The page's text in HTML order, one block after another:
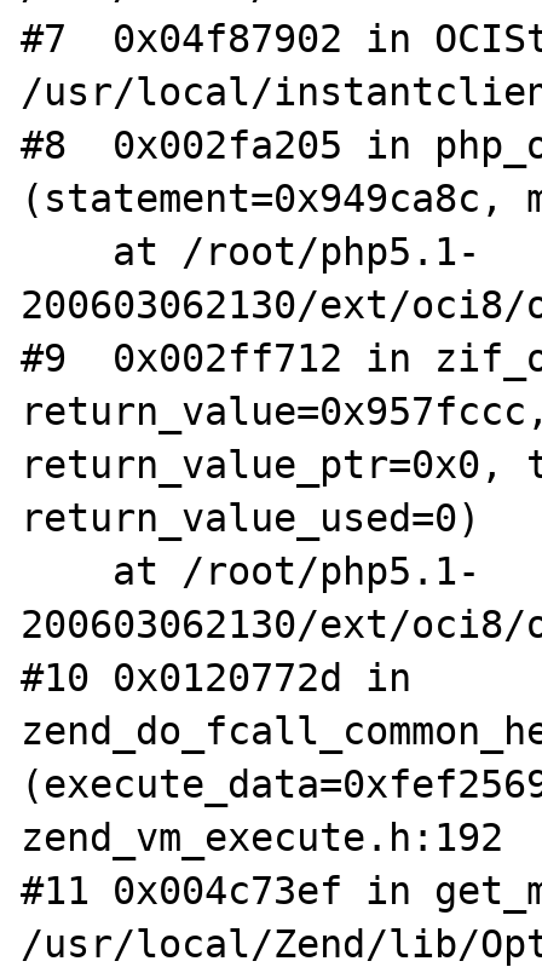
#7  0x04f87902 in
/usr/local/
#8  0x002fa205 in
(statement=0x949ca8c,
200603062130/ext/
#9  0x002ff712 in
return_value_ptr=0x0,
return_value_used=0)
200603062130/ext/
#10 0x0120772d in
zend_vm_execute.h:192
#11 0x004c73ef in
/usr/local/Zend/lib/